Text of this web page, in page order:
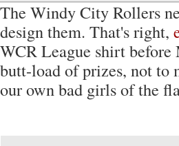
The Windy City Rollers
design them. That's right,
WCR League shirt
butt-load of prizes, not to
our own bad girls of the